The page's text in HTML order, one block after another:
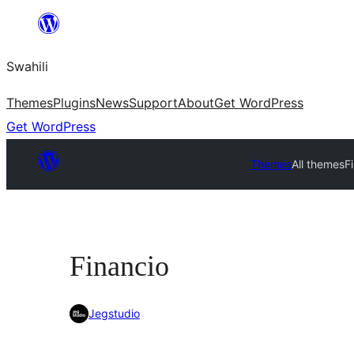
yaliyomo
Swahili
ThemesPluginsNewsSupportAboutGet WordPress
Get WordPress
ThemesAll themes
Financio
Jegstudio